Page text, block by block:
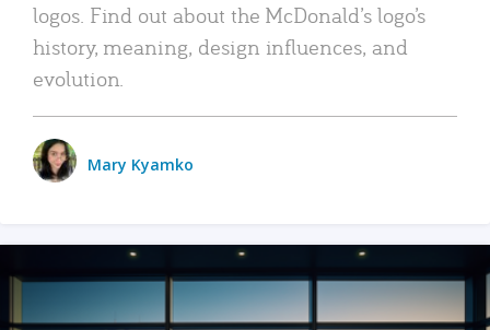
logos. Find out about the McDonald’s logo’s
history, meaning, design influences, and
evolution.
Mary Kyamko